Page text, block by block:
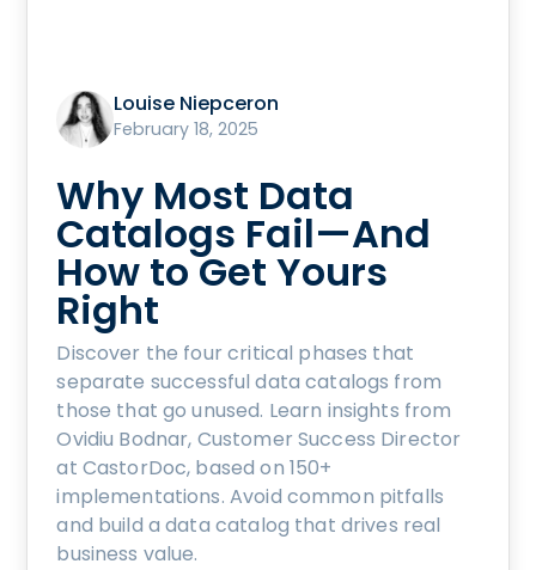
Louise Niepceron
February 18, 2025
Why Most Data
Catalogs Fail—And
How to Get Yours
Right
Discover the four critical phases that
separate successful data catalogs from
those that go unused. Learn insights from
Ovidiu Bodnar, Customer Success Director
at CastorDoc, based on 150+
implementations. Avoid common pitfalls
and build a data catalog that drives real
business value.